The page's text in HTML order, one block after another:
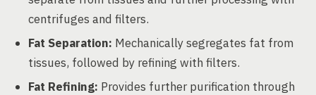
centrifuges and filters.
Fat Separation: Mechanically segregates fat from
tissues, followed by refining with filters.
Fat Refining: Provides further purification through